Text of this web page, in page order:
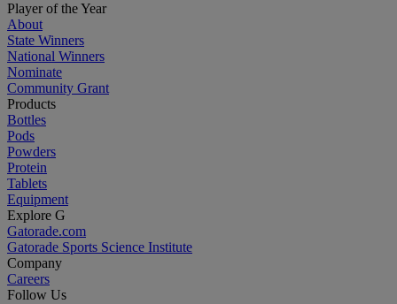
Player of the Year
About
State Winners
National Winners
Nominate
Community Grant
Products
Bottles
Pods
Powders
Protein
Tablets
Equipment
Explore G
Gatorade.com
Gatorade Sports Science Institute
Company
Careers
Follow Us